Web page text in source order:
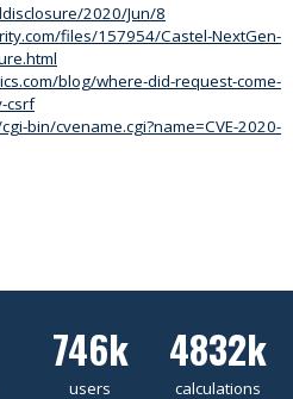
2020/Jun/8
files/157954/Castel-NextGen-
blog/where-did-request-come-
csrf
bin/cvename.cgi?name=CVE-2020-
746k
users
4832k
calculations